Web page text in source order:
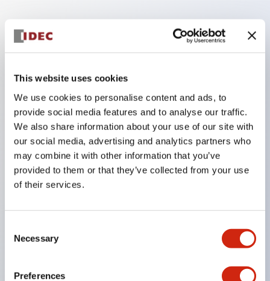
This website uses cookies
We use cookies to personalise content and ads, to
provide social media features and to analyse our traffic.
We also share information about your use of our site with
our social media, advertising and analytics partners who
may combine it with other information that you’ve
provided to them or that they’ve collected from your use
of their services.
Selection
Necessary
Preferences
Key Features
The low-voltage type (6–24V type) of the
illuminated unit is scheduled to be gradually
switched to new catalog model products starting
January 2026.
Equipped with HW-U type contact blocks that
support finger protection structure, screw-up
terminal structure, and protection structure IP20.
been increased to support up to 240V.
roles in one. Previously, LED bulbs were separated